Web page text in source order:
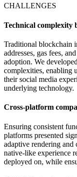
CHALLENGES
Technical complexity
Traditional blockchain
addresses, gas fees,
adoption. We
complexities, enabling
their social media
underlying technology.
Cross-platform
Ensuring consistent
platforms presented
adaptive rendering and
native-like experience
deployed on, while